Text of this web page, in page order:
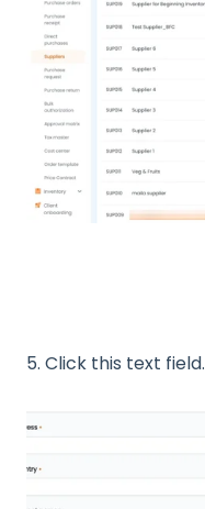
5. Click this text field.